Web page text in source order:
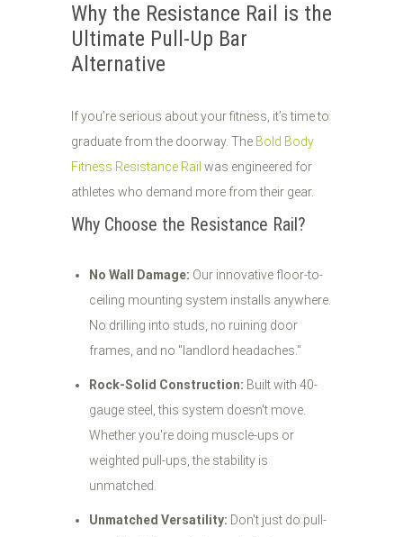
Why the Resistance Rail is the
Ultimate Pull-Up Bar
Alternative
If you’re serious about your fitness, it’s time to
graduate from the doorway. The Bold Body
Fitness Resistance Rail was engineered for
athletes who demand more from their gear.
Why Choose the Resistance Rail?
No Wall Damage: Our innovative floor-to-
ceiling mounting system installs anywhere.
No drilling into studs, no ruining door
frames, and no "landlord headaches."
Rock-Solid Construction: Built with 40-
gauge steel, this system doesn't move.
Whether you're doing muscle-ups or
weighted pull-ups, the stability is
unmatched.
Unmatched Versatility: Don't just do pull-